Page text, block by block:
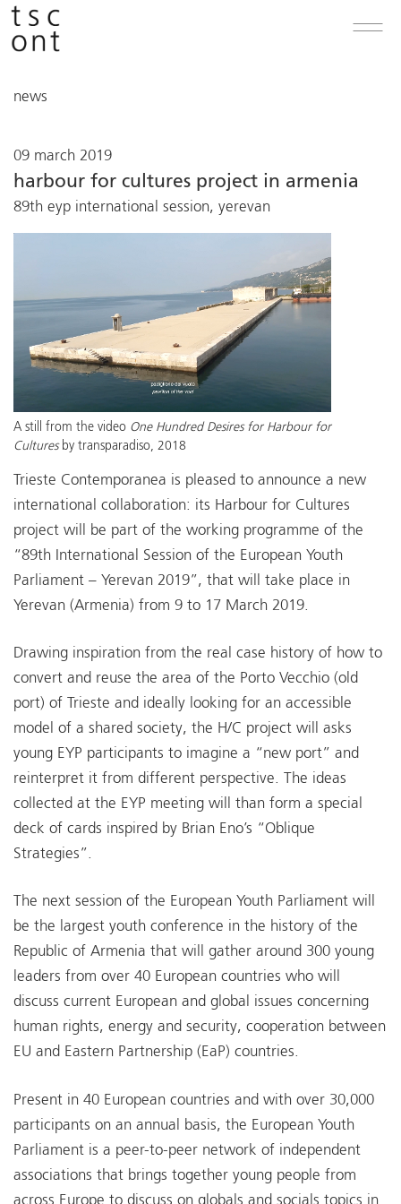
news
09 march 2019
harbour for cultures project in armenia
89th eyp international session, yerevan
A still from the video One Hundred Desires for Harbour for
Culturesby transparadiso, 2018
Trieste Contemporanea is pleased to announce a new
international collaboration: its Harbour for Cultures
project will be part of the working programme of the
“89th International Session of the European Youth
Parliament – Yerevan 2019”, that will take place in
Yerevan (Armenia) from 9 to 17 March 2019.
Drawing inspiration from the real case history of how to
convert and reuse the area of the Porto Vecchio (old
port) of Trieste and ideally looking for an accessible
model of a shared society, the H/C project will asks
young EYP participants to imagine a “new port” and
reinterpret it from different perspective. The ideas
collected at the EYP meeting will than form a special
deck of cards inspired by Brian Eno’s “Oblique
Strategies”.
The next session of the European Youth Parliament will
be the largest youth conference in the history of the
Republic of Armenia that will gather around 300 young
leaders from over 40 European countries who will
discuss current European and global issues concerning
human rights, energy and security, cooperation between
EU and Eastern Partnership (EaP) countries.
Present in 40 European countries and with over 30,000
participants on an annual basis, the European Youth
Parliament is a peer-to-peer network of independent
associations that brings together young people from
across Europe to discuss on globals and socials topics in